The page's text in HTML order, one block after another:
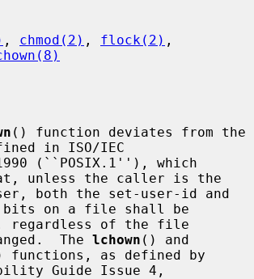
, chmod(2) , flock(2)
() function deviates from the
in ISO/IEC
unless the caller is the
bits on a file shall be
The lchown () and
functions, as defined by
Guide Issue 4,